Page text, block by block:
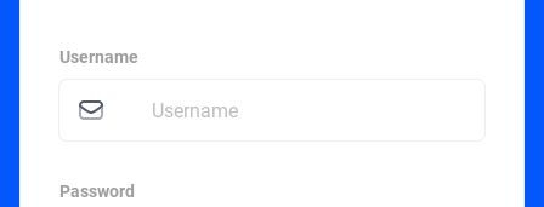
Username
Password